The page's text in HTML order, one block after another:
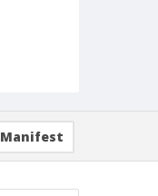
Manifest